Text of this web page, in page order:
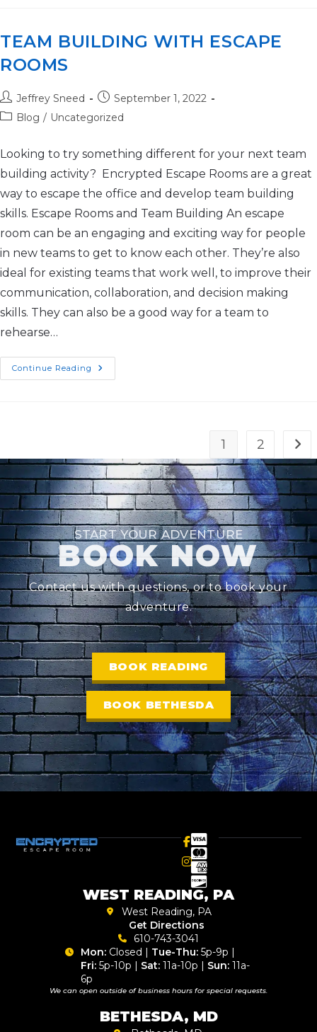
TEAM BUILDING WITH ESCAPE
ROOMS
Jeffrey Sneed
September 1, 2022
Blog / Uncategorized
Looking to try something different for your next team
building activity? Encrypted Escape Rooms are a great
way to escape the office and develop team building
skills. Escape Rooms and Team Building An escape
room can be an engaging and exciting way for people
in new teams to get to know each other. They’re also
ideal for existing teams that work well, to improve their
communication, collaboration, and decision making
skills. They can also be a good way for a team to
rehearse…
Continue Reading
1 2
START YOUR ADVENTURE
BOOK NOW
Contact us with questions, or to book your
adventure.
BOOK READING
BOOK BETHESDA
WEST READING, PA
West Reading, PA
Get Directions
610-743-3041
Mon:Closed | Tue-Thu:5p-9p |
Fri:5p-10p | Sat:11a-10p | Sun:11a-
6p
We can open outside of business hours for special requests.
BETHESDA, MD